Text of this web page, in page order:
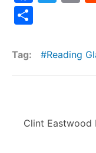
e
k
er l
ar
Tag: Reading
navigation
Previous
Clint Eastwood